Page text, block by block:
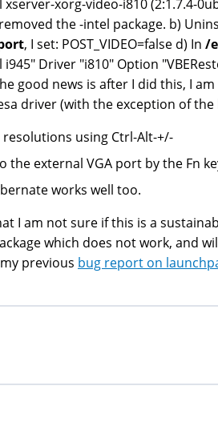
xserver-xorg-video-i810 (2:1.7.4-
the -intel package. b)
, I set: POST_VIDEO=false d) In /
Driver "i810" Option
good news is after I did this, I
driver (with the exception of the
using Ctrl-Alt-+/-
the external VGA port by the Fn
works well too.
I am not sure if this is a
which does not work, and
previous bug report on